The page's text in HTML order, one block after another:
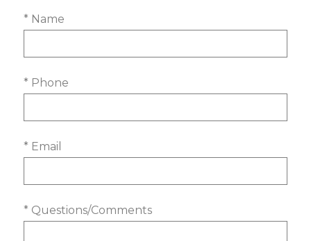
* Name
* Phone
* Email
* Questions/Comments